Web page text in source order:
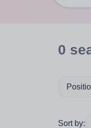
0
Sort by: